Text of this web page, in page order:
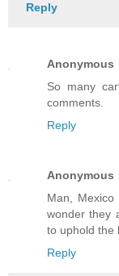
Reply
Anonymous
So many
comments.
Reply
Anonymous
Man,
wonder they
to uphold the
Reply